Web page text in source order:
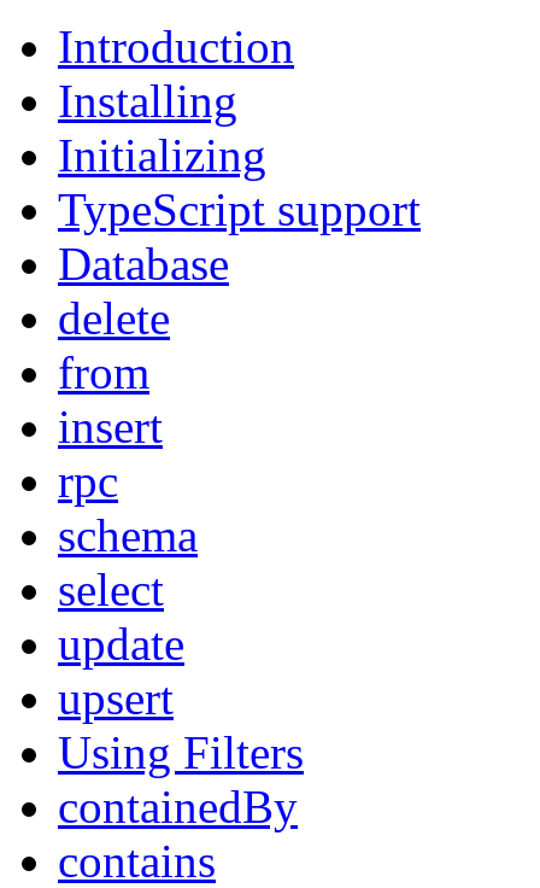
Introduction
Installing
Initializing
TypeScript support
Database
delete
from
insert
rpc
schema
select
update
upsert
Using Filters
containedBy
contains